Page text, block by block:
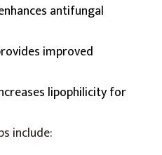
antifungal
improved
lipophilicity for
include: